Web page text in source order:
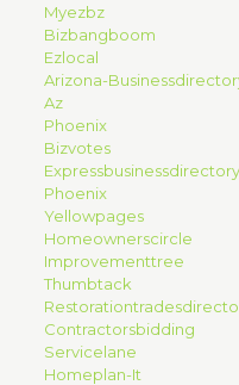
Myezbz
Bizbangboom
Ezlocal
Arizona-
Az
Phoenix
Bizvotes
Expressbusinessdirectory
Phoenix
Yellowpages
Homeownerscircle
Improvementtree
Thumbtack
Contractorsbidding
Servicelane
Homeplan-It